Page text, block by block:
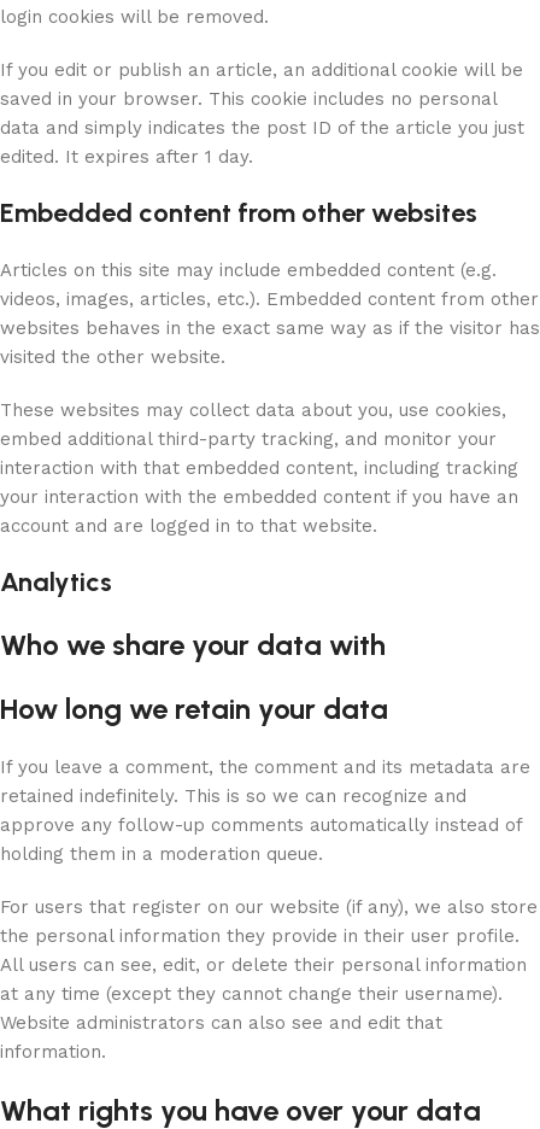
login cookies will be removed.
If you edit or publish an article, an additional cookie will be
saved in your browser. This cookie includes no personal
data and simply indicates the post ID of the article you just
edited. It expires after 1 day.
Embedded content from other websites
Articles on this site may include embedded content (e.g.
videos, images, articles, etc.). Embedded content from other
websites behaves in the exact same way as if the visitor has
visited the other website.
These websites may collect data about you, use cookies,
embed additional third-party tracking, and monitor your
interaction with that embedded content, including tracking
your interaction with the embedded content if you have an
account and are logged in to that website.
Analytics
Who we share your data with
How long we retain your data
If you leave a comment, the comment and its metadata are
retained indefinitely. This is so we can recognize and
approve any follow-up comments automatically instead of
holding them in a moderation queue.
For users that register on our website (if any), we also store
the personal information they provide in their user profile.
All users can see, edit, or delete their personal information
at any time (except they cannot change their username).
Website administrators can also see and edit that
information.
What rights you have over your data